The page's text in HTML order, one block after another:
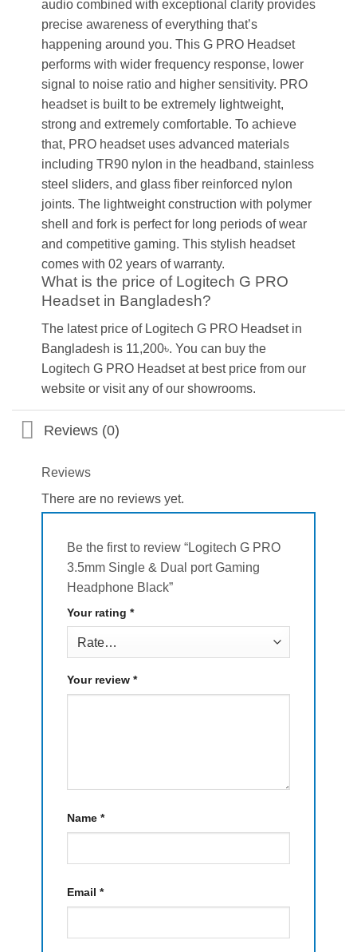
audio combined with exceptional clarity provides
precise awareness of everything that’s
happening around you. This G PRO Headset
performs with wider frequency response, lower
signal to noise ratio and higher sensitivity. PRO
headset is built to be extremely lightweight,
strong and extremely comfortable. To achieve
that, PRO headset uses advanced materials
including TR90 nylon in the headband, stainless
steel sliders, and glass fiber reinforced nylon
joints. The lightweight construction with polymer
shell and fork is perfect for long periods of wear
and competitive gaming. This stylish headset
comes with 02 years of warranty.
What is the price of Logitech G PRO
Headset in Bangladesh?
The latest price of Logitech G PRO Headset in
Bangladesh is 11,200৳. You can buy the
Logitech G PRO Headset at best price from our
website or visit any of our showrooms.
Reviews (0)
Reviews
There are no reviews yet.
Be the first to review “Logitech G PRO
3.5mm Single & Dual port Gaming
Headphone Black”
Your rating *
Your review *
Name *
Email *